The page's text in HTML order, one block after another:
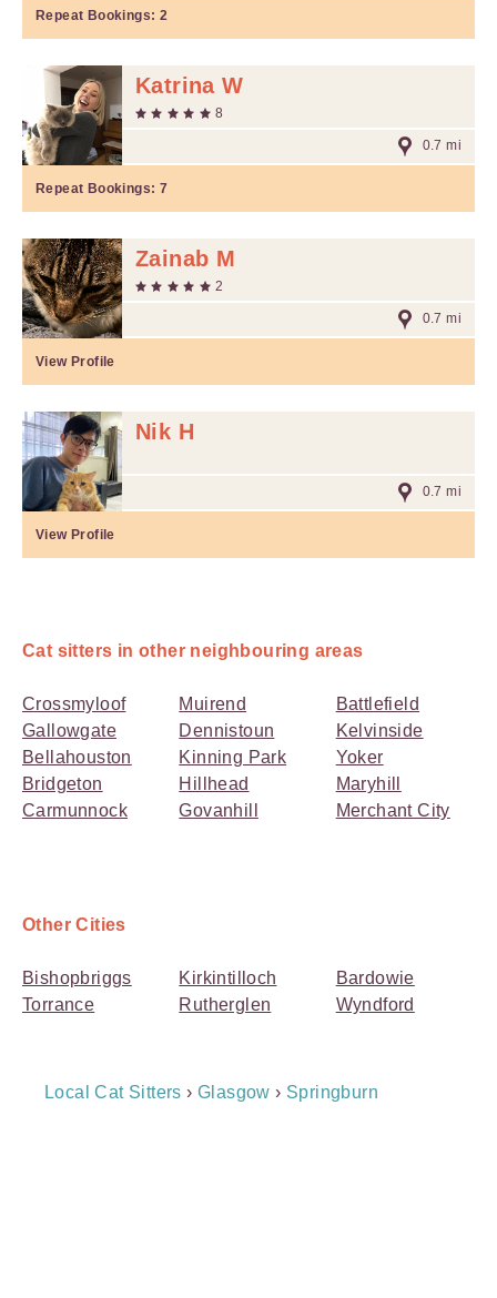
Repeat Bookings: 2
Katrina W
8
0.7 mi
Repeat Bookings: 7
Zainab M
2
0.7 mi
View Profile
Nik H
0.7 mi
View Profile
Cat sitters in other neighbouring areas
Crossmyloof
Gallowgate
Bellahouston
Bridgeton
Carmunnock
Muirend
Dennistoun
Kinning Park
Hillhead
Govanhill
Battlefield
Kelvinside
Yoker
Maryhill
Merchant City
Other Cities
Bishopbriggs
Torrance
Kirkintilloch
Rutherglen
Bardowie
Wyndford
Breadcrumb
Local Cat Sitters ›Glasgow › Springburn